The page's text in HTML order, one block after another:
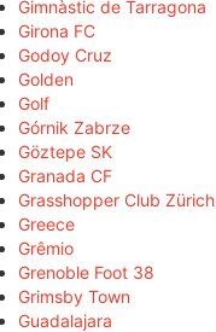
Gimnàstic de Tarragona
Girona FC
Godoy Cruz
Golden
Golf
Górnik Zabrze
Göztepe SK
Granada CF
Grasshopper Club Zürich
Greece
Grêmio
Grenoble Foot 38
Grimsby Town
Guadalajara